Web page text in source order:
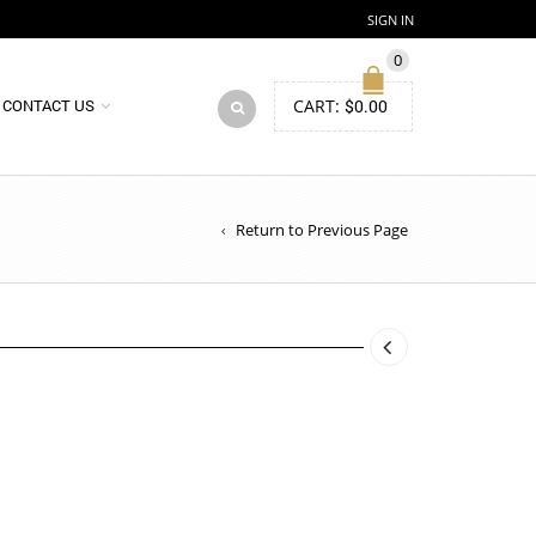
SIGN IN
CONTACT US
0
CART: $0.00
Return to Previous Page